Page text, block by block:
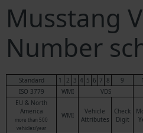
Musstang
Number
Standard 1 2 3 4 5 6 7 8 9
ISO 3779
WMI VDS
EU & North
America
more than 500
vehicles/year
WMI
Vehicle
Attributes
Check
Digit